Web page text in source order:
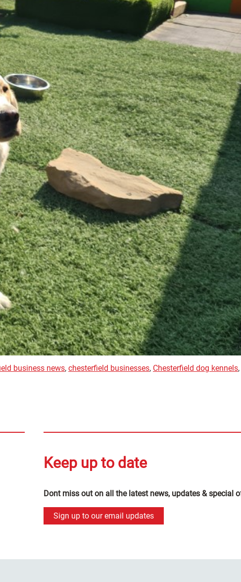
business news, chesterfield businesses, Chesterfield dog kennels,
Keep up to date
Dont miss out on all the latest news, updates & special
Sign up to our email updates